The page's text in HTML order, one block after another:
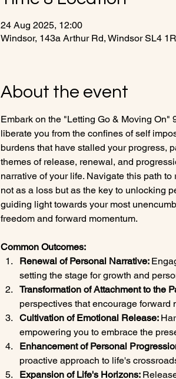
24 Aug 2025, 12:00
Windsor, 143a Arthur Rd, Windsor SL4
About the event
Embark on the "Letting Go & Moving
liberate you from the confines of self
burdens that have stalled your progress,
themes of release, renewal, and
narrative of your life. Navigate this path
not as a loss but as the key to unlocking
guiding light towards your most
freedom and forward momentum.
Common Outcomes:
Renewal of Personal Narrative:
setting the stage for growth and
Transformation of Attachment to the
perspectives that encourage forward
Cultivation of Emotional Release:
empowering you to embrace the
Enhancement of Personal
proactive approach to life's
Expansion of Life's Horizons: